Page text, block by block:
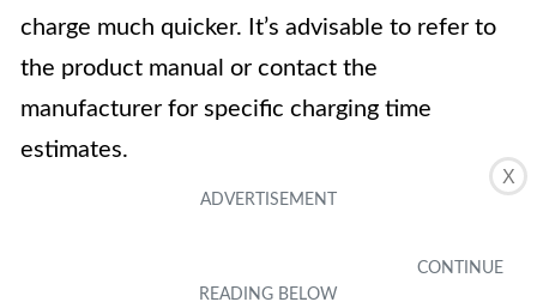
X
charge much quicker. It’s advisable to refer to
the product manual or contact the
manufacturer for specific charging time
estimates.